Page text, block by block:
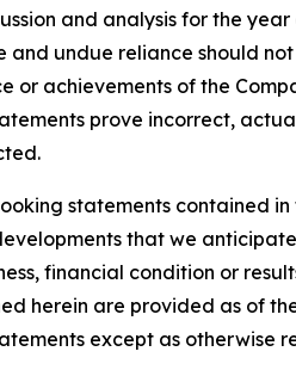
and analysis for the
and undue reliance should
or achievements of the
prove incorrect,
statements contained
that we
financial condition or
herein are provided as of
except as otherwise